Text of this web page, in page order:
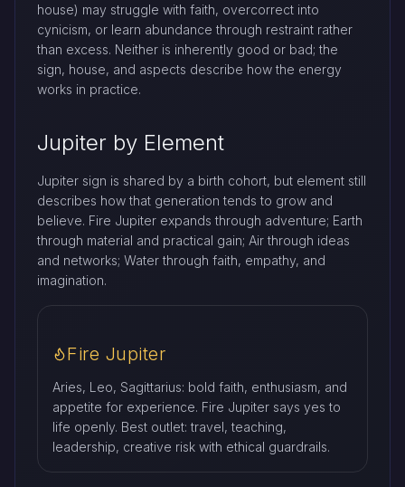
house) may struggle with faith, overcorrect into
cynicism, or learn abundance through restraint rather
than excess. Neither is inherently good or bad; the
sign, house, and aspects describe how the energy
works in practice.
Jupiter by Element
Jupiter sign is shared by a birth cohort, but element still
describes how that generation tends to grow and
believe. Fire Jupiter expands through adventure; Earth
through material and practical gain; Air through ideas
and networks; Water through faith, empathy, and
imagination.
Fire Jupiter
Aries, Leo, Sagittarius: bold faith, enthusiasm, and
appetite for experience. Fire Jupiter says yes to
life openly. Best outlet: travel, teaching,
leadership, creative risk with ethical guardrails.